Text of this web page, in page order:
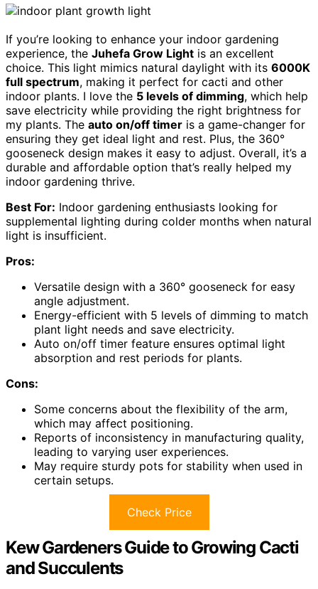
If you’re looking to enhance your indoor gardening
experience, the Juhefa Grow Light is an excellent
choice. This light mimics natural daylight with its 6000K
full spectrum, making it perfect for cacti and other
indoor plants. I love the 5 levels of dimming, which help
save electricity while providing the right brightness for
my plants. The auto on/off timer is a game-changer for
ensuring they get ideal light and rest. Plus, the 360°
gooseneck design makes it easy to adjust. Overall, it’s a
durable and affordable option that’s really helped my
indoor gardening thrive.
Best For: Indoor gardening enthusiasts looking for
supplemental lighting during colder months when natural
light is insufficient.
Pros:
Versatile design with a 360° gooseneck for easy
angle adjustment.
Energy-efficient with 5 levels of dimming to match
plant light needs and save electricity.
Auto on/off timer feature ensures optimal light
absorption and rest periods for plants.
Cons:
Some concerns about the flexibility of the arm,
which may affect positioning.
Reports of inconsistency in manufacturing quality,
leading to varying user experiences.
May require sturdy pots for stability when used in
certain setups.
Check Price
Kew Gardeners Guide to Growing Cacti
and Succulents